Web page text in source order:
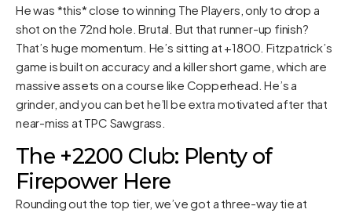
He was *this* close to winning The Players, only to drop a
shot on the 72nd hole. Brutal. But that runner-up finish?
That’s huge momentum. He’s sitting at +1800. Fitzpatrick’s
game is built on accuracy and a killer short game, which are
massive assets on a course like Copperhead. He’s a
grinder, and you can bet he’ll be extra motivated after that
near-miss at TPC Sawgrass.
The +2200 Club: Plenty of
Firepower Here
Rounding out the top tier, we’ve got a three-way tie at